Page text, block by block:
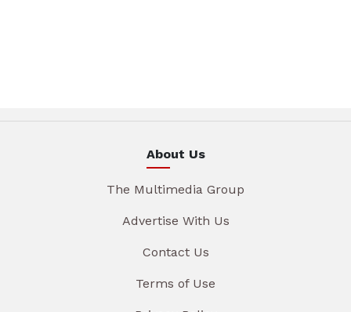
About Us
The Multimedia Group
Advertise With Us
Contact Us
Terms of Use